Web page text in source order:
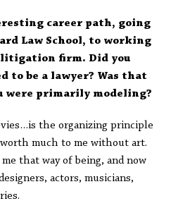
career path, going
Law School, to working
litigation firm. Did you
to be a lawyer? Was that
were primarily modeling?
the organizing principle
much to me without art.
that way of being, and now
actors, musicians,